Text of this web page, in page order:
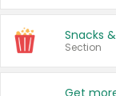
Snacks
Section